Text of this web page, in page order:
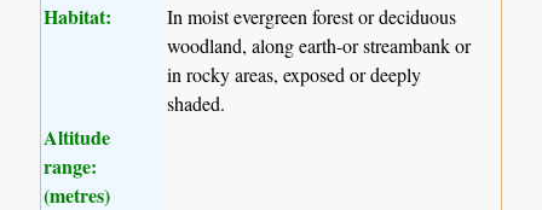
Habitat:
In moist evergreen forest or deciduous
woodland, along earth-or streambank or
in rocky areas, exposed or deeply
shaded.
Altitude
range:
(metres)